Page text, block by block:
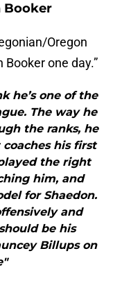
Booker
Oregon
Booker one day.”
he’s one of the
The way he
the ranks, he
his first
the right
him, and
for Shaedon.
and
be his
Billups on